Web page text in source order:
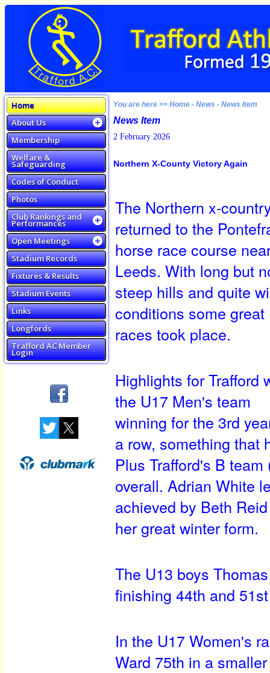
Home
About Us
Membership
Welfare &
Safeguarding
Codes of Conduct
Photos
Club Rankings and
Performances
Open Meetings
Stadium Records
Fixtures & Results
Stadium Events
Links
Longfords
Trafford AC Member
Login
You are here >> Home - News - News Item
News Item
2 February 2026
Northern X-County Victory Again
The Northern x-
returned to the
horse race course
Leeds. With long but
steep hills and quite
conditions some great
races took place.
Highlights for Trafford
the U17 Men's team
winning for the 3rd
a row, something that
Plus Trafford's B
overall. Adrian White
achieved by Beth
her great winter form.
The U13 boys
finishing 44th and
In the U17 Women's
Ward 75th in a